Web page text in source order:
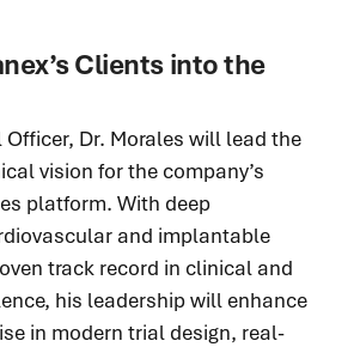
Clients into the
Officer, Dr. Morales will lead the
vision for the company’s
platform. With deep
and implantable
track record in clinical and
his leadership will enhance
in modern trial design, real-